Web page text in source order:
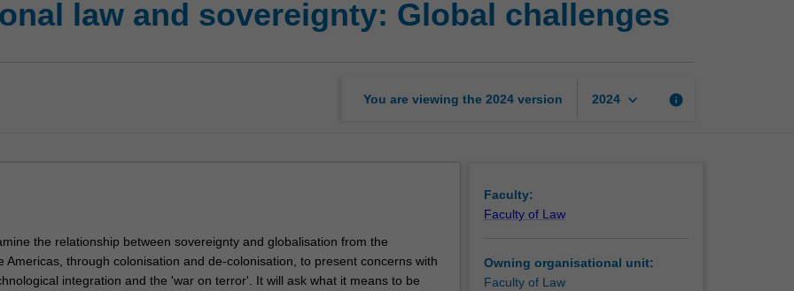
law
challenges
law and sovereignty: Global challenges
You are viewing the 2024 version 2024 keyboard_arrow_down info
the relationship between sovereignty and globalisation from the
Americas, through colonisation and de-colonisation, to present concerns with
integration and the 'war on terror'. It will ask what it means to be
Faculty:
Faculty of Law
Owning organisational unit:
Faculty of Law